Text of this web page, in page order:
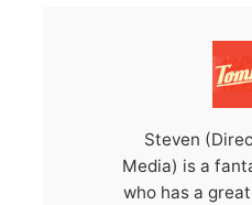
Steven
Media) is a
who has a